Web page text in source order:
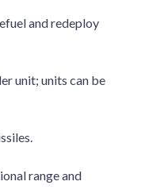
and redeploy
unit; units can be
range and